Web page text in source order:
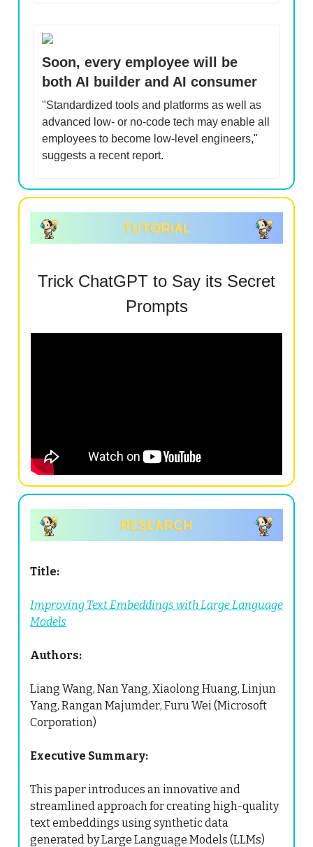
Soon, every employee will be
both AI builder and AI consumer
"Standardized tools and platforms as well as
advanced low- or no-code tech may enable all
employees to become low-level engineers,"
suggests a recent report.
Trick ChatGPT to Say its Secret
Prompts
Title:
Improving Text Embeddings with Large Language
Models
Authors:
Liang Wang, Nan Yang, Xiaolong Huang, Linjun
Yang, Rangan Majumder, Furu Wei (Microsoft
Corporation)
Executive Summary:
This paper introduces an innovative and
streamlined approach for creating high-quality
text embeddings using synthetic data
generated by Large Language Models (LLMs)